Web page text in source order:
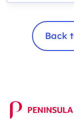
Back